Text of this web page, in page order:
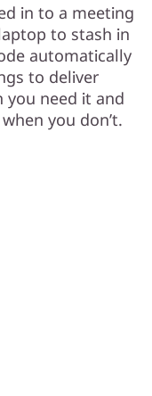
in to a meeting
to stash in
automatically
to deliver
you need it and
you don’t.